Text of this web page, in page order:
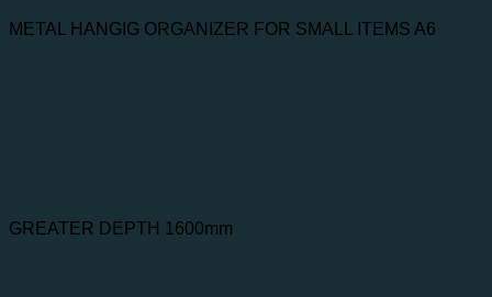
METAL HANGIG ORGANIZER FOR SMALL ITEMS A6
GREATER DEPTH 1600mm